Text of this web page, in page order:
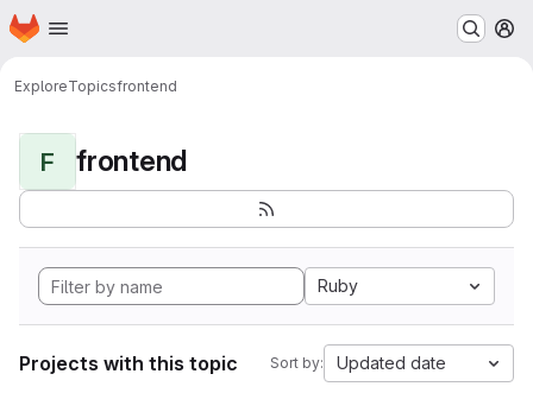
Skip to main content
Homepage
ExploreTopicsfrontend
F frontend
Ruby
Projects with this topic Sort by: Updated date